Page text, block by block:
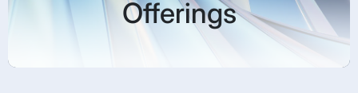
Offerings